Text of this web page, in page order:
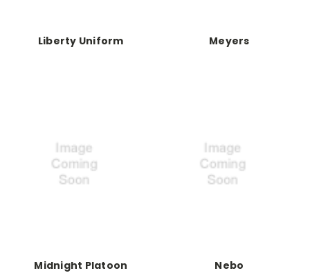
Liberty Uniform Meyers
Midnight Platoon Nebo